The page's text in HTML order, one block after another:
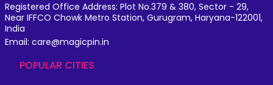
Registered Office Address: Plot No.379 & 380, Sector - 29,
Near IFFCO Chowk Metro Station, Gurugram, Haryana-122001,
India
Email: care@magicpin.in
POPULAR CITIES